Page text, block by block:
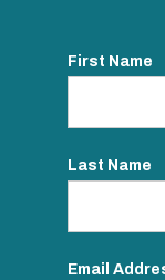
First Name
Last Name
Email